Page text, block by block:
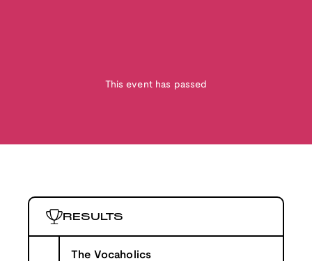
This event has passed
RESULTS
The Vocaholics